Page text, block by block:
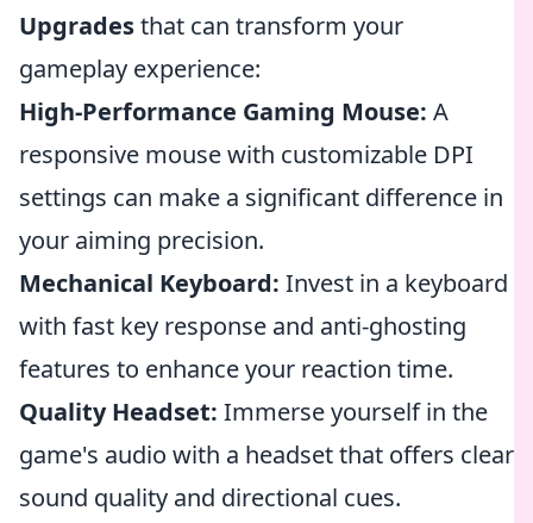
Upgradesthat can transform your
gameplay experience:
High-Performance Gaming Mouse: A
responsive mouse with customizable DPI
settings can make a significant difference in
your aiming precision.
Mechanical Keyboard: Invest in a keyboard
with fast key response and anti-ghosting
features to enhance your reaction time.
Quality Headset: Immerse yourself in the
game's audio with a headset that offers clear
sound quality and directional cues.